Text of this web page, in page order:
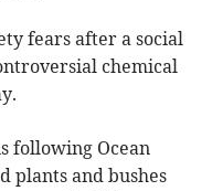
fears after a social
chemical
following Ocean
plants and bushes